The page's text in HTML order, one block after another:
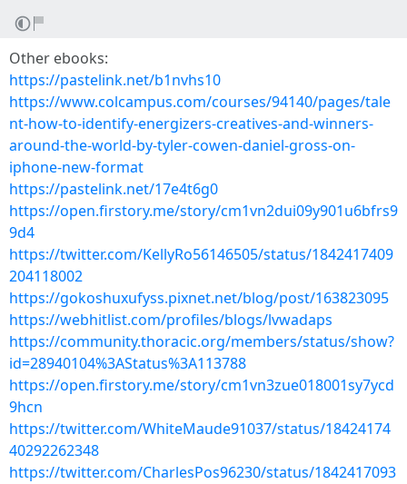
Other ebooks:
https://pastelink.net/b1nvhs10
https://www.colcampus.com/courses/94140/pages/tale
nt-how-to-identify-energizers-creatives-and-winners-
around-the-world-by-tyler-cowen-daniel-gross-on-
iphone-new-format
https://pastelink.net/17e4t6g0
https://open.firstory.me/story/cm1vn2dui09y901u6bfrs9
9d4
https://twitter.com/KellyRo56146505/status/1842417409
204118002
https://gokoshuxufyss.pixnet.net/blog/post/163823095
https://webhitlist.com/profiles/blogs/lvwadaps
https://community.thoracic.org/members/status/show?
id=28940104%3AStatus%3A113788
https://open.firstory.me/story/cm1vn3zue018001sy7ycd
9hcn
https://twitter.com/WhiteMaude91037/status/18424174
40292262348
https://twitter.com/CharlesPos96230/status/1842417093